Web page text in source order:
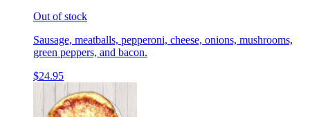
Out of stock
Sausage, meatballs, pepperoni, cheese, onions, mushrooms,
green peppers, and bacon.
$24.95